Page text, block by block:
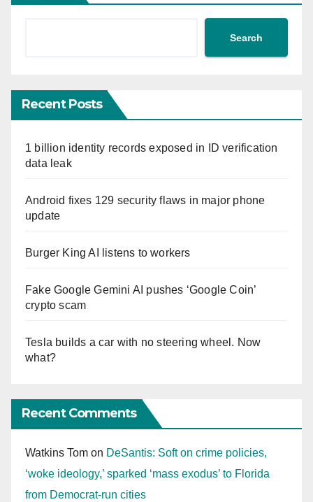
Search
Recent Posts
1 billion identity records exposed in ID verification
data leak
Android fixes 129 security flaws in major phone
update
Burger King AI listens to workers
Fake Google Gemini AI pushes ‘Google Coin’
crypto scam
Tesla builds a car with no steering wheel. Now
what?
Recent Comments
Watkins Tom on DeSantis: Soft on crime policies,
‘woke ideology,’ sparked ‘mass exodus’ to Florida
from Democrat-run cities